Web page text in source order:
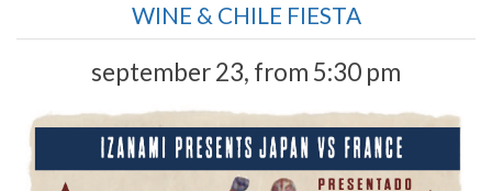
WINE & CHILE FIESTA
september 23, from 5:30 pm